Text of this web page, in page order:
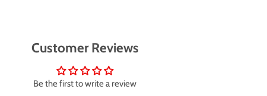
Customer Reviews
Be the first to write a review